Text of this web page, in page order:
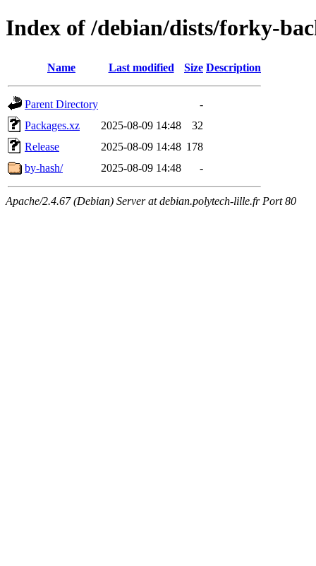
Index of /debian/dists/forky-
Name Last modified Size Description
Parent Directory
-
Packages.xz
2025-08-09 14:48
32
Release
2025-08-09 14:48 178
by-hash/
2025-08-09 14:48 -
Apache/2.4.67 (Debian) Server at debian.polytech-lille.fr Port 80